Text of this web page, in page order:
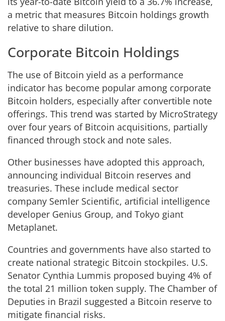
a metric that measures Bitcoin holdings growth
relative to share dilution.
Corporate Bitcoin Holdings
The use of Bitcoin yield as a performance
indicator has become popular among corporate
Bitcoin holders, especially after convertible note
offerings. This trend was started by MicroStrategy
over four years of Bitcoin acquisitions, partially
financed through stock and note sales.
Other businesses have adopted this approach,
announcing individual Bitcoin reserves and
treasuries. These include medical sector
company Semler Scientific, artificial intelligence
developer Genius Group, and Tokyo giant
Metaplanet.
Countries and governments have also started to
create national strategic Bitcoin stockpiles. U.S.
Senator Cynthia Lummis proposed buying 4% of
the total 21 million token supply. The Chamber of
Deputies in Brazil suggested a Bitcoin reserve to
mitigate financial risks.